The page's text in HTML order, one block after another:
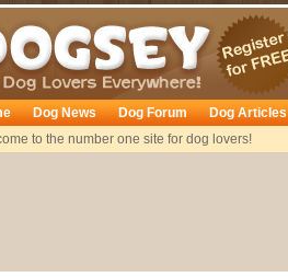
to the number one site for dog lovers!
Dog News Dog Forum Dog Articles